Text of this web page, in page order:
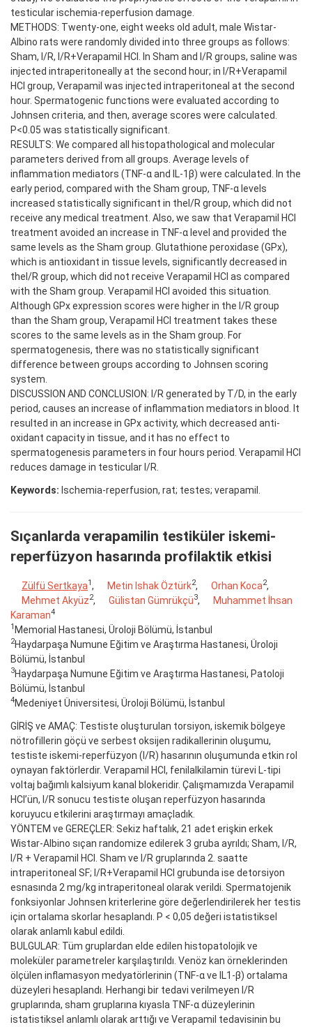
testicular ischemia-reperfusion damage.
METHODS: Twenty-one, eight weeks old adult, male Wistar-
Albino rats were randomly divided into three groups as follows:
Sham, I/R, I/R+Verapamil HCl. In Sham and I/R groups, saline was
injected intraperitoneally at the second hour; in I/R+Verapamil
HCl group, Verapamil was injected intraperitoneal at the second
hour. Spermatogenic functions were evaluated according to
Johnsen criteria, and then, average scores were calculated.
P<0.05 was statistically significant.
RESULTS: We compared all histopathological and molecular
parameters derived from all groups. Average levels of
inflammation mediators (TNF-α and IL-1β) were calculated. In the
early period, compared with the Sham group, TNF-α levels
increased statistically significant in theI/R group, which did not
receive any medical treatment. Also, we saw that Verapamil HCl
treatment avoided an increase in TNF-α level and provided the
same levels as the Sham group. Glutathione peroxidase (GPx),
which is antioxidant in tissue levels, significantly decreased in
theI/R group, which did not receive Verapamil HCl as compared
with the Sham group. Verapamil HCl avoided this situation.
Although GPx expression scores were higher in the I/R group
than the Sham group, Verapamil HCl treatment takes these
scores to the same levels as in the Sham group. For
spermatogenesis, there was no statistically significant
difference between groups according to Johnsen scoring
system.
DISCUSSION AND CONCLUSION: I/R generated by T/D, in the early
period, causes an increase of inflammation mediators in blood. It
resulted in an increase in GPx activity, which decreased anti-
oxidant capacity in tissue, and it has no effect to
spermatogenesis parameters in four hours period. Verapamil HCl
reduces damage in testicular I/R.
Keywords: Ischemia-reperfusion, rat; testes; verapamil.
Sıçanlarda verapamilin testiküler iskemi-
reperfüzyon hasarında profilaktik etkisi
Zülfü Sertkaya1 , Metin Ishak Öztürk2, Orhan Koca2,
Mehmet Akyüz2, Gülistan Gümrükçü3,
Muhammet İhsan
Karaman4
1 Memorial Hastanesi, Üroloji Bölümü, İstanbul
2Haydarpaşa Numune Eğitim ve Araştırma Hastanesi, Üroloji
Bölümü, İstanbul
3Haydarpaşa Numune Eğitim ve Araştırma Hastanesi, Patoloji
Bölümü, İstanbul
4Medeniyet Üniversitesi, Üroloji Bölümü, İstanbul
GİRİŞ ve AMAÇ: Testiste oluşturulan torsiyon, iskemik bölgeye
nötrofillerin göçü ve serbest oksijen radikallerinin oluşumu,
testiste iskemi-reperfüzyon (I/R) hasarının oluşumunda etkin rol
oynayan faktörlerdir. Verapamil HCl, fenilalkilamin türevi L-tipi
voltaj bağımlı kalsiyum kanal blokeridir. Çalışmamızda Verapamil
HCl’ün, I/R sonucu testiste oluşan reperfüzyon hasarında
koruyucu etkilerini araştırmayı amaçladık.
YÖNTEM ve GEREÇLER: Sekiz haftalık, 21 adet erişkin erkek
Wistar-Albino sıçan randomize edilerek 3 gruba ayrıldı; Sham, I/R,
I/R + Verapamil HCl. Sham ve I/R gruplarında 2. saatte
intraperitoneal SF; I/R+Verapamil HCl grubunda ise detorsiyon
esnasında 2 mg/kg intraperitoneal olarak verildi. Spermatojenik
fonksiyonlar Johnsen kriterlerine göre değerlendirilerek her testis
için ortalama skorlar hesaplandı. P < 0,05 değeri istatistiksel
olarak anlamlı kabul edildi.
BULGULAR: Tüm gruplardan elde edilen histopatolojik ve
moleküler parametreler karşılaştırıldı. Venöz kan örneklerinden
ölçülen inflamasyon medyatörlerinin (TNF-α ve IL1-β) ortalama
düzeyleri hesaplandı. Herhangi bir tedavi verilmeyen I/R
gruplarında, sham gruplarına kıyasla TNF-α düzeylerinin
istatistiksel anlamlı olarak arttığı ve Verapamil tedavisinin bu